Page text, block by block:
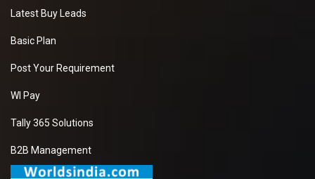
Latest Buy Leads
Basic Plan
Post Your Requirement
WI Pay
Tally 365 Solutions
B2B Management